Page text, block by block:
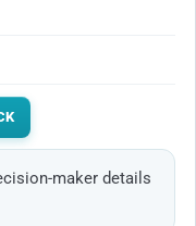
maker details